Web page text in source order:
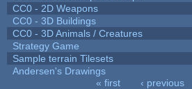
CC0 - 2D Weapons
CC0 - 3D Buildings
CC0 - 3D Animals / Creatures
Strategy Game
Sample terrain Tilesets
Andersen's Drawings
« first ‹ previous